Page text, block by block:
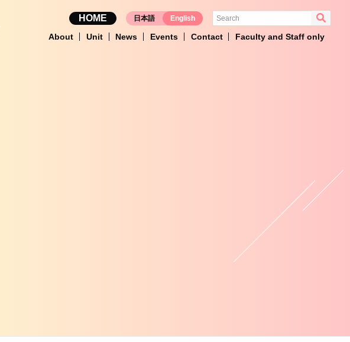
HOME 日本語 English
About Unit News Events Contact Faculty and Staff only